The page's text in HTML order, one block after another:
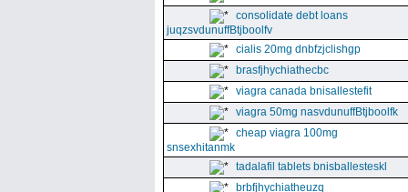
consolidate debt loans
juqzsvdunuffBtjboolfv
cialis 20mg dnbfzjclishgp
brasfjhychiathecbc
viagra canada bnisallestefit
viagra 50mg nasvdunuffBtjboolfk
cheap viagra 100mg
snsexhitanmk
tadalafil tablets bnisballesteskl
brbfjhychiatheuzq